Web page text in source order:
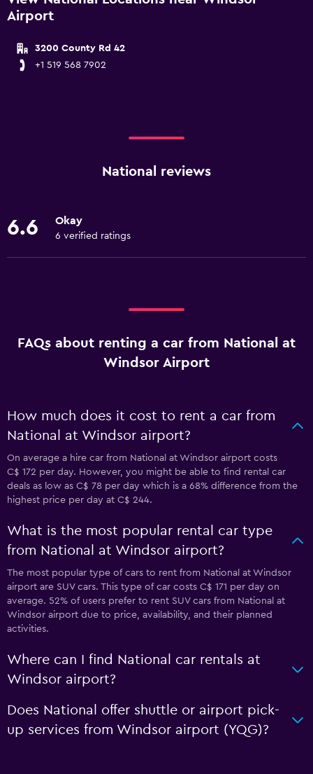
Airport
3200 County Rd 42
+1 519 568 7902
National reviews
6.6 Okay
6 verified ratings
FAQs about renting a car from National at
Windsor Airport
How much does it cost to rent a car from
National at Windsor airport?
On average a hire car from National at Windsor airport costs
C$ 172 per day. However, you might be able to find rental car
deals as low as C$ 78 per day which is a 68% difference from the
highest price per day at C$ 244.
What is the most popular rental car type
from National at Windsor airport?
The most popular type of cars to rent from National at Windsor
airport are SUV cars. This type of car costs C$ 171 per day on
average. 52% of users prefer to rent SUV cars from National at
Windsor airport due to price, availability, and their planned
activities.
Where can I find National car rentals at
Windsor airport?
Does National offer shuttle or airport pick-
up services from Windsor airport (YQG)?